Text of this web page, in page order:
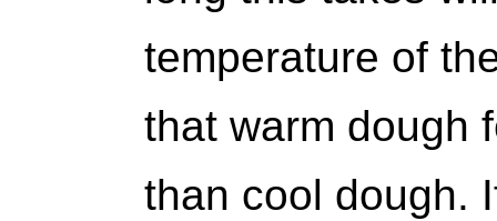
temperature of
that warm dough
than cool dough.